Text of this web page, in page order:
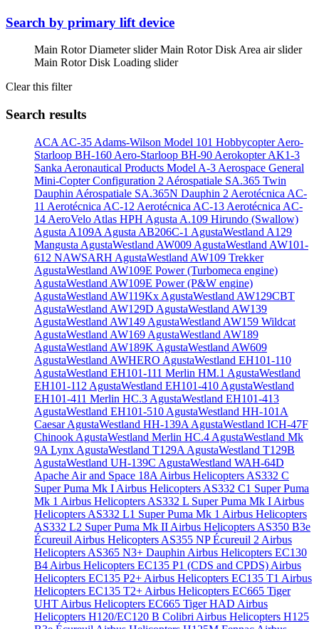
Search by primary lift device
Main Rotor Diameter sliderMain Rotor Disk Area air slider
Main Rotor Disk Loading slider
Clear this filter
Search results
ACA AC-35 Adams-Wilson Model 101 HobbycopterAero-
Starloop BH-160 Aero-Starloop BH-90 Aerokopter AK1-3
Sanka Aeronautical Products Model A-3 Aerospace General
Mini-Copter Configuration 2 Aérospatiale SA.365 Twin
Dauphin Aérospatiale SA.365N Dauphin 2 Aerotécnica AC-
11 Aerotécnica AC-12 Aerotécnica AC-13 Aerotécnica AC-
14 AeroVelo Atlas HPH Agusta A.109 Hirundo (Swallow)
Agusta A109A Agusta AB206C-1 AgustaWestland A129
Mangusta AgustaWestland AW009 AgustaWestland AW101-
612 NAWSARH AgustaWestland AW109 Trekker
AgustaWestland AW109E Power (Turbomeca engine)
AgustaWestland AW109E Power (P&W engine)
AgustaWestland AW119Kx AgustaWestland AW129CBT
AgustaWestland AW129D AgustaWestland AW139
AgustaWestland AW149 AgustaWestland AW159 Wildcat
AgustaWestland AW169 AgustaWestland AW189
AgustaWestland AW189K AgustaWestland AW609
AgustaWestland AWHERO AgustaWestland EH101-110
AgustaWestland EH101-111 Merlin HM.1 AgustaWestland
EH101-112 AgustaWestland EH101-410 AgustaWestland
EH101-411 Merlin HC.3 AgustaWestland EH101-413
AgustaWestland EH101-510 AgustaWestland HH-101A
CaesarAgustaWestland HH-139A AgustaWestland ICH-47F
Chinook AgustaWestland Merlin HC.4 AgustaWestland Mk
9A Lynx AgustaWestland T129A AgustaWestland T129B
AgustaWestland UH-139C AgustaWestland WAH-64D
Apache Air and Space 18A Airbus Helicopters AS332 C
Super Puma Mk I Airbus Helicopters AS332 C1 Super Puma
Mk 1 Airbus Helicopters AS332 L Super Puma Mk I Airbus
Helicopters AS332 L1 Super Puma Mk 1 Airbus Helicopters
AS332 L2 Super Puma Mk II Airbus Helicopters AS350 B3e
Écureuil Airbus Helicopters AS355 NP Écureuil 2 Airbus
Helicopters AS365 N3+ Dauphin Airbus Helicopters EC130
B4 Airbus Helicopters EC135 P1 (CDS and CPDS) Airbus
Helicopters EC135 P2+ Airbus Helicopters EC135 T1 Airbus
Helicopters EC135 T2+ Airbus Helicopters EC665 Tiger
UHT Airbus Helicopters EC665 Tiger HAD Airbus
Helicopters H120/EC120 B Colibri Airbus Helicopters H125